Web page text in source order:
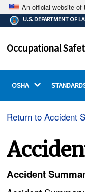
An official website of
The
on a
U.S. DEPARTMENT OF
Occupational
OSHA
Return to Accident
Accident